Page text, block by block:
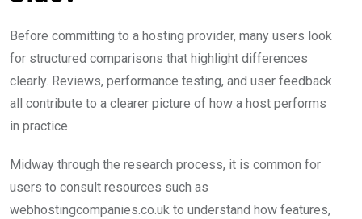
Before committing to a hosting provider, many users look
for structured comparisons that highlight differences
clearly. Reviews, performance testing, and user feedback
all contribute to a clearer picture of how a host performs
in practice.
Midway through the research process, it is common for
users to consult resources such as
webhostingcompanies.co.uk to understand how features,